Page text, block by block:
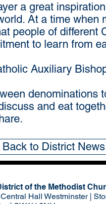
a great
At a time when
people of different
to learn from
Auxiliary
denominations
and eat
Back to District News
of the Methodist
Hall Westminster |